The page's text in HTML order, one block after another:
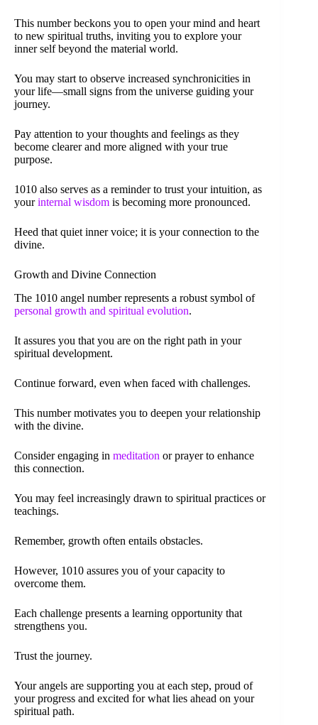
This number beckons you to open your mind and heart
to new spiritual truths, inviting you to explore your
inner self beyond the material world.
You may start to observe increased synchronicities in
your life—small signs from the universe guiding your
journey.
Pay attention to your thoughts and feelings as they
become clearer and more aligned with your true
purpose.
1010 also serves as a reminder to trust your intuition, as
yourinternal wisdom is becoming more pronounced.
Heed that quiet inner voice; it is your connection to the
divine.
Growth and Divine Connection
The 1010 angel number represents a robust symbol of
personal growth and spiritual evolution.
It assures you that you are on the right path in your
spiritual development.
Continue forward, even when faced with challenges.
This number motivates you to deepen your relationship
with the divine.
Consider engaging in meditation or prayer to enhance
this connection.
You may feel increasingly drawn to spiritual practices or
teachings.
Remember, growth often entails obstacles.
However, 1010 assures you of your capacity to
overcome them.
Each challenge presents a learning opportunity that
strengthens you.
Trust the journey.
Your angels are supporting you at each step, proud of
your progress and excited for what lies ahead on your
spiritual path.